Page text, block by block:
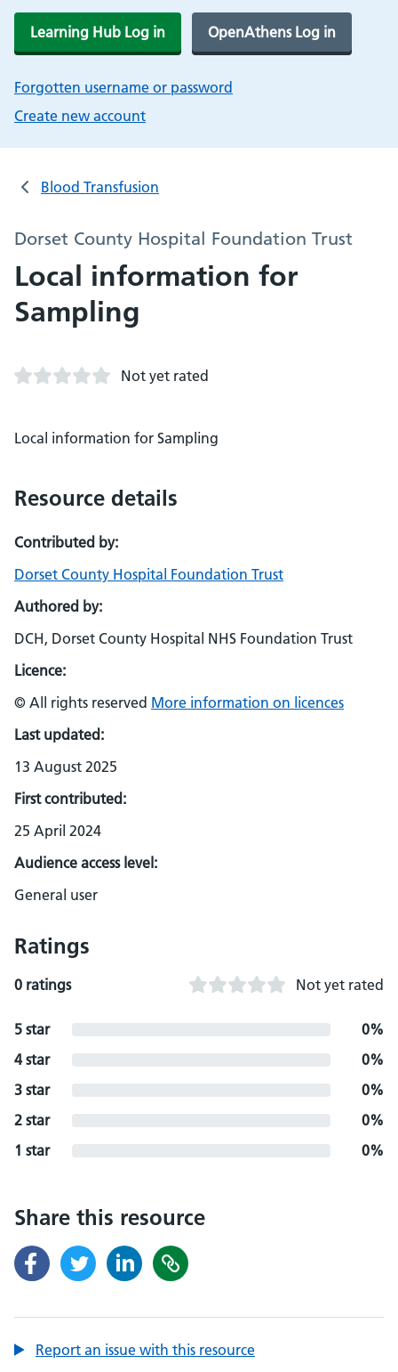
Learning Hub Log in OpenAthens Log in
Forgotten username or password
Create new account
Blood Transfusion
Dorset County Hospital Foundation Trust
Local information for
Sampling
Not yet rated
Local information for Sampling
Resource details
Contributed by:
Dorset County Hospital Foundation Trust
Authored by:
DCH, Dorset County Hospital NHS Foundation Trust
Licence:
© All rights reserved More information on licences
Last updated:
13 August 2025
First contributed:
25 April 2024
Audience access level:
General user
Ratings
0 ratings Not yet rated
5 star
0%
4 star
0%
3 star
0%
2 star
0%
1 star
0%
Share this resource
Report an issue with this resource